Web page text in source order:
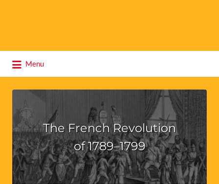
Menu
for:
The French Revolution
of 1789–1799